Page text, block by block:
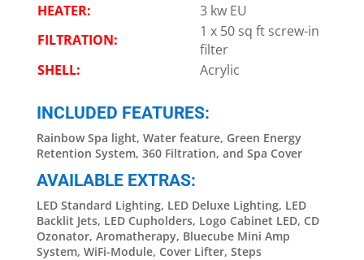
HEATER:
3 kw EU
FILTRATION:
1 x 50 sq ft screw-in
filter
SHELL:
Acrylic
INCLUDED FEATURES:
Rainbow Spa light, Water feature, Green Energy
Retention System, 360 Filtration, and Spa Cover
AVAILABLE EXTRAS:
LED Standard Lighting, LED Deluxe Lighting, LED
Backlit Jets, LED Cupholders, Logo Cabinet LED, CD
Ozonator, Aromatherapy, Bluecube Mini Amp
System, WiFi-Module, Cover Lifter, Steps